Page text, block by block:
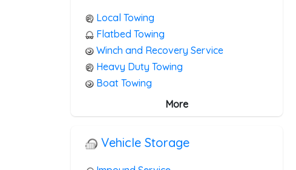
Local Towing
Flatbed Towing
Winch and Recovery Service
Heavy Duty Towing
Boat Towing
Light Duty
RV Towing
Heavy Duty Breakdown Service
More
Vehicle Storage